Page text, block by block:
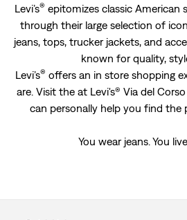
Levi’s® epitomizes classic American
through their large selection of
jeans, tops, trucker jackets, and
known for quality,
Levi’s® offers an in store shopping
are. Visit the at Levi's® Via del
can personally help you find the
You wear jeans. You